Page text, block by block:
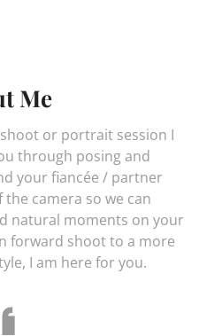
Me
or portrait session I
through posing and
your fiancée / partner
camera so we can
natural moments on your
forward shoot to a more
I am here for you.